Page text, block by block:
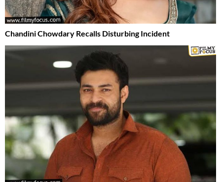
Chandini Chowdary Recalls Disturbing Incident